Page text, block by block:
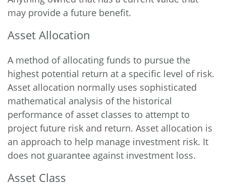
may provide a future benefit.
Asset Allocation
A method of allocating funds to pursue the
highest potential return at a specific level of risk.
Asset allocation normally uses sophisticated
mathematical analysis of the historical
performance of asset classes to attempt to
project future risk and return. Asset allocation is
an approach to help manage investment risk. It
does not guarantee against investment loss.
Asset Class